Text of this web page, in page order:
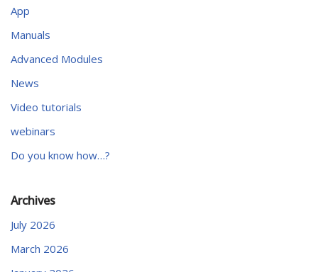
App
Manuals
Advanced Modules
News
Video tutorials
webinars
Do you know how…?
Archives
July 2026
March 2026